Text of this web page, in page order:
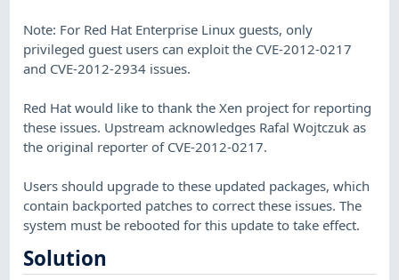
Note: For Red Hat Enterprise Linux guests, only
privileged guest users can exploit the CVE-2012-0217
and CVE-2012-2934 issues.
Red Hat would like to thank the Xen project for reporting
these issues. Upstream acknowledges Rafal Wojtczuk as
the original reporter of CVE-2012-0217.
Users should upgrade to these updated packages, which
contain backported patches to correct these issues. The
system must be rebooted for this update to take effect.
Solution